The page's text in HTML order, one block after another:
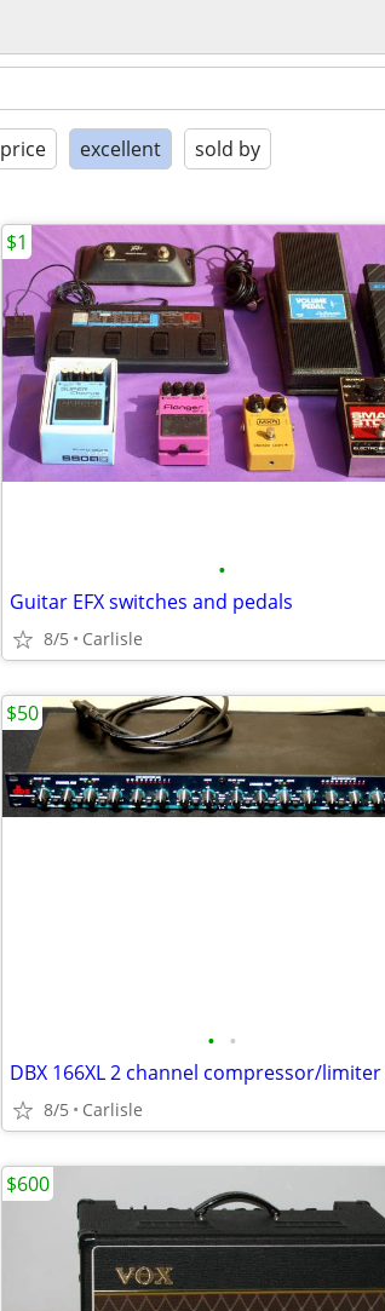
price excellent sold by
•
Guitar EFX switches and pedals
8/5 Carlisle
$1
• •
8/5 Carlisle
$50
$600